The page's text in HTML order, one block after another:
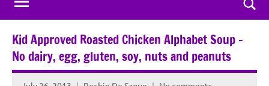
Kid Approved Roasted Chicken Alphabet Soup –
No dairy, egg, gluten, soy, nuts and peanuts